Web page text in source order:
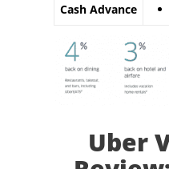
Cash Advance
Uber